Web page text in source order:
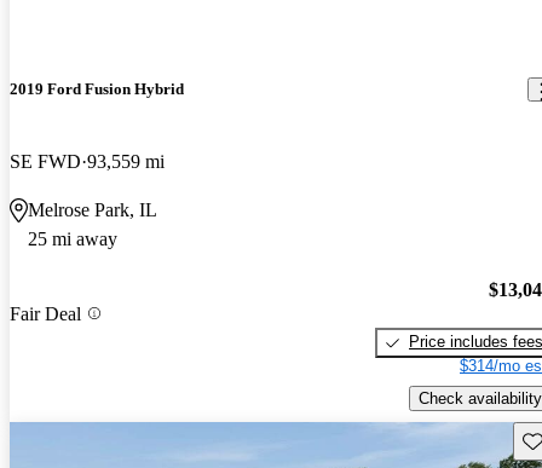
2019 Ford Fusion Hybrid
SE FWD 93,559 mi
Melrose Park, IL
25 mi away
Fair Deal
Price includes fees
$314/mo
Check availability